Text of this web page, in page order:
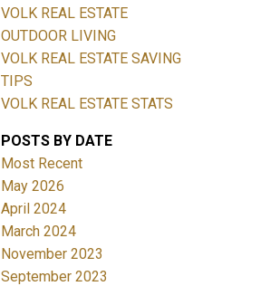
VOLK REAL ESTATE
OUTDOOR LIVING
VOLK REAL ESTATE SAVING
TIPS
VOLK REAL ESTATE STATS
POSTS BY DATE
Most Recent
May 2026
April 2024
March 2024
November 2023
September 2023